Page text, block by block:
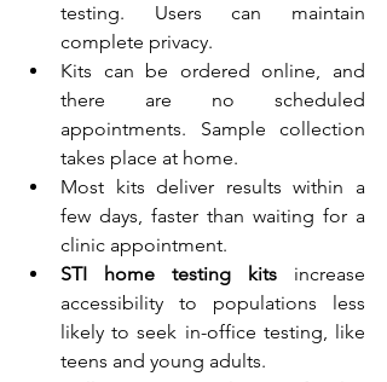
testing. Users can maintain
complete privacy.
Kits can be ordered online, and
there are no scheduled
appointments. Sample collection
takes place at home.
Most kits deliver results within a
few days, faster than waiting for a
clinic appointment.
STI home testing kits increase
accessibility to populations less
likely to seek in-office testing, like
teens and young adults.